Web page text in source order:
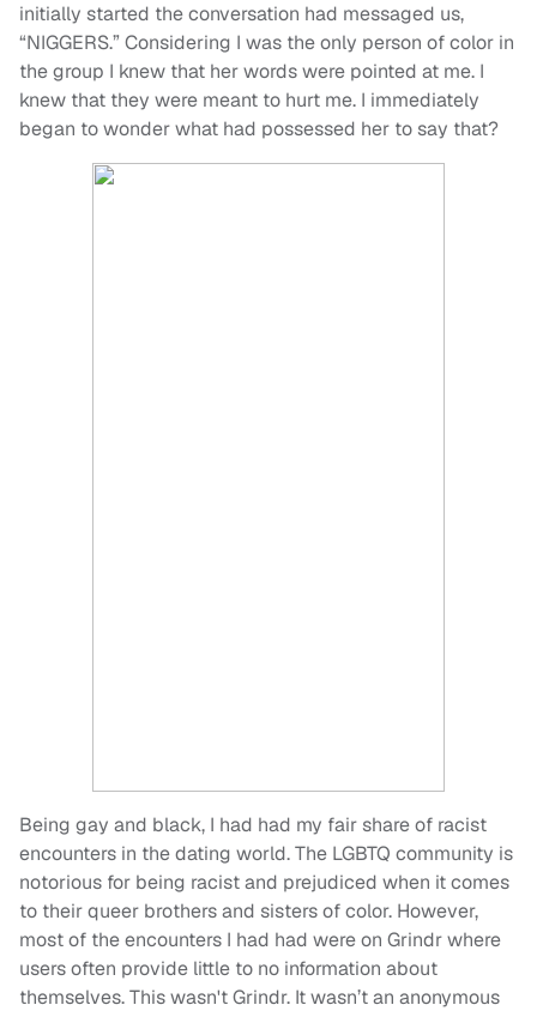
initially started the conversation had messaged us,
“NIGGERS.” Considering I was the only person of color in
the group I knew that her words were pointed at me. I
knew that they were meant to hurt me. I immediately
began to wonder what had possessed her to say that?
Being gay and black, I had had my fair share of racist
encounters in the dating world. The LGBTQ community is
notorious for being racist and prejudiced when it comes
to their queer brothers and sisters of color. However,
most of the encounters I had had were on Grindr where
users often provide little to no information about
themselves. This wasn't Grindr. It wasn’t an anonymous